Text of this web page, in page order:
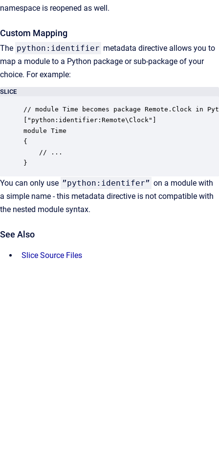
namespace is reopened as well.
Custom Mapping
The python:identifier metadata directive allows you to
map a module to a Python package or sub-package of your
choice. For example:
SLICE
// module Time becomes package Remote.Clock in
["python:identifier:Remote\Clock"]
module Time
{
    // ...
}
You can only use ”python:identifer” on a module with
a simple name - this metadata directive is not compatible with
the nested module syntax.
See Also
Slice Source Files